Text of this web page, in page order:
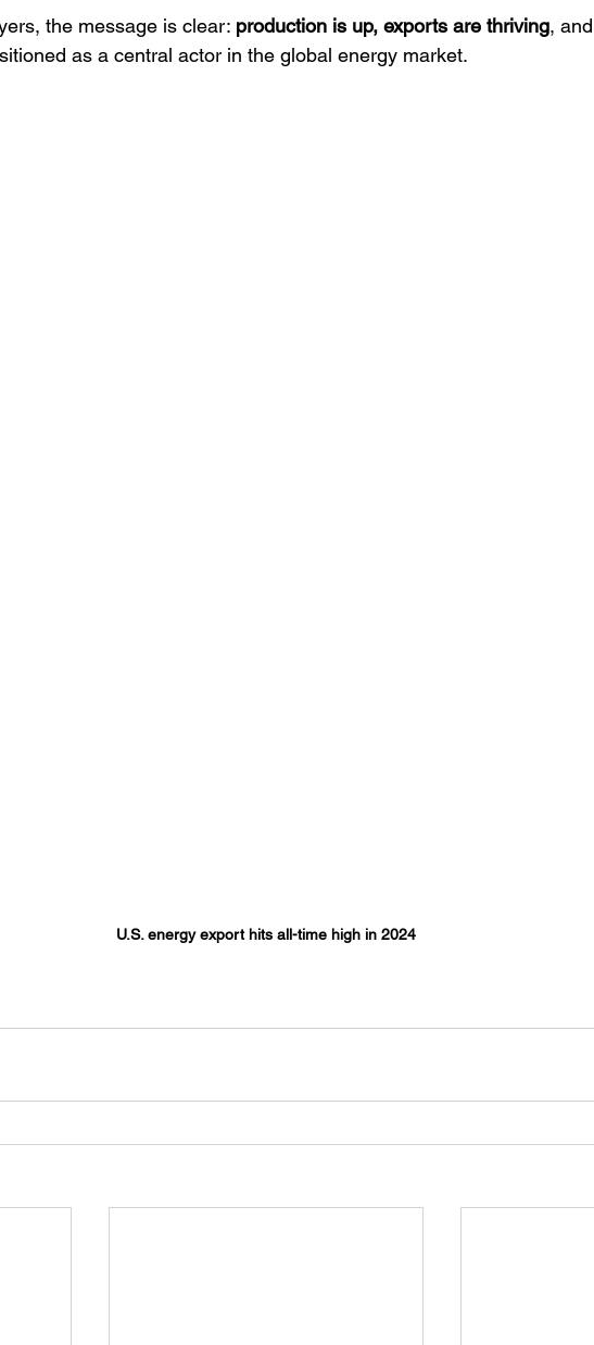
the message is clear: production is up, exports are thriving,
as a central actor in the global energy market.
U.S. energy export hits all-time high in 2024